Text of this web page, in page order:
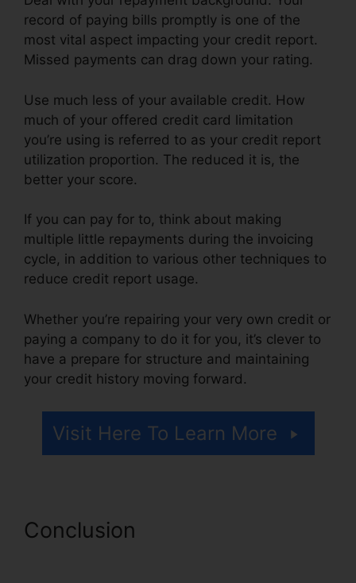
record of paying bills promptly is one of the
most vital aspect impacting your credit report.
Missed payments can drag down your rating.
Use much less of your available credit. How
much of your offered credit card limitation
you’re using is referred to as your credit report
utilization proportion. The reduced it is, the
better your score.
If you can pay for to, think about making
multiple little repayments during the invoicing
cycle, in addition to various other techniques to
reduce credit report usage.
Whether you’re repairing your very own credit or
paying a company to do it for you, it’s clever to
have a prepare for structure and maintaining
your credit history moving forward.
Visit Here To Learn More
Conclusion